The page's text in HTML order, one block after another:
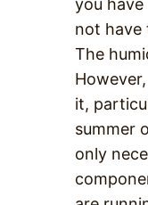
you
not have
The
it,
summer
only